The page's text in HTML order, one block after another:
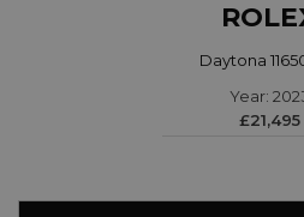
Daytona
Year:
£21,495